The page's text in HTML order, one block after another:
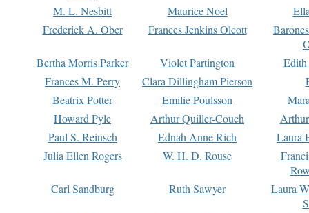
M. L. Nesbitt Maurice Noel
Frederick A. Ober
Frances Jenkins Olcott
Bertha Morris Parker
Violet Partington
Frances M. Perry
Clara Dillingham Pierson
Beatrix Potter
Emilie Poulsson
Howard Pyle
Arthur Quiller-Couch
Paul S. Reinsch
Ednah Anne Rich
Laura
Julia Ellen Rogers
W. H. D. Rouse
Carl Sandburg
Ruth Sawyer
Laura